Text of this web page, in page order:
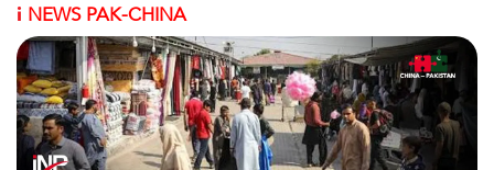
i NEWS PAK-CHINA